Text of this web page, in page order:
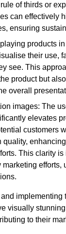
of thirds or
can effectively
ensuring
products
their use,
see. This
product but
overall
images: The
elevates
customers
quality,
This clarity
marketing efforts,
implementing
visually
to their